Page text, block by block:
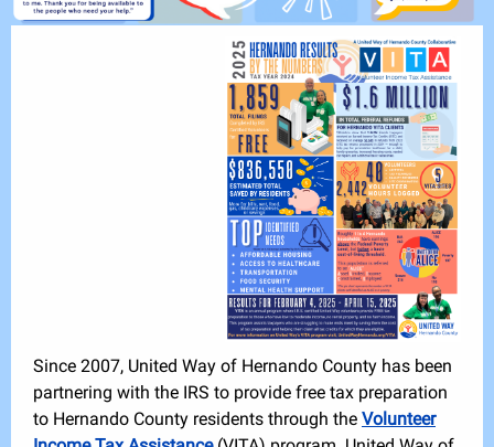
Since 2007, United Way of Hernando County has been
partnering with the IRS to provide free tax preparation
to Hernando County residents through the Volunteer